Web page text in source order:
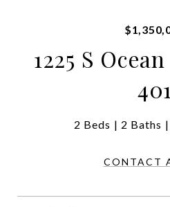
1225 S
401
2 Beds 2 Baths
CONTACT